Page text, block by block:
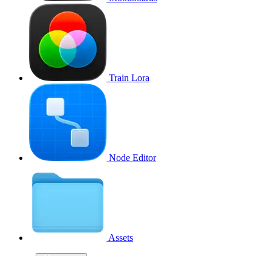
Train Lora
Node Editor
Assets